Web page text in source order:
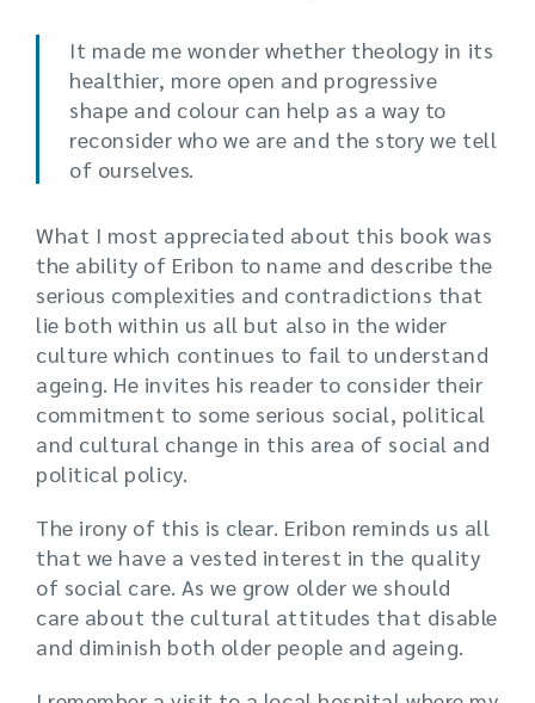
It made me wonder whether theology in its
healthier, more open and progressive
shape and colour can help as a way to
reconsider who we are and the story we tell
of ourselves.
What I most appreciated about this book was
the ability of Eribon to name and describe the
serious complexities and contradictions that
lie both within us all but also in the wider
culture which continues to fail to understand
ageing. He invites his reader to consider their
commitment to some serious social, political
and cultural change in this area of social and
political policy.
The irony of this is clear. Eribon reminds us all
that we have a vested interest in the quality
of social care. As we grow older we should
care about the cultural attitudes that disable
and diminish both older people and ageing.